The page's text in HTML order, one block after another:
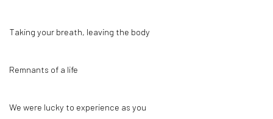
Taking your breath, leaving the body
Remnants of a life
We were lucky to experience as you